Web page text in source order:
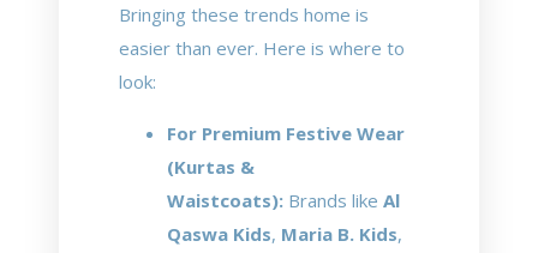
Bringing these trends home is
easier than ever. Here is where to
look:
For Premium Festive Wear
(Kurtas &
Waistcoats): Brands like Al
Qaswa Kids, Maria B. Kids,